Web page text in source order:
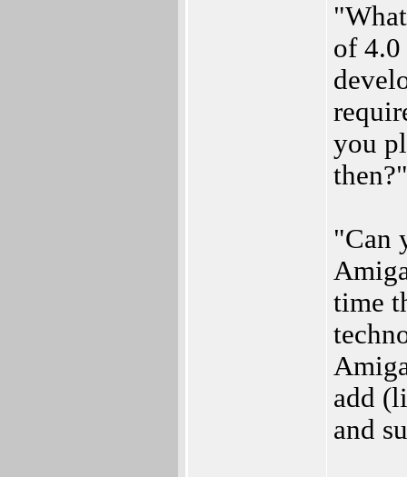
of 4.0
you
then?"
"Can
time
add
and